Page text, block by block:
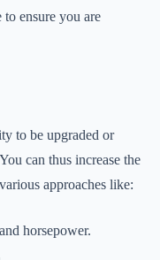
ensure you are
to be upgraded or
can thus increase the
approaches like:
horsepower.